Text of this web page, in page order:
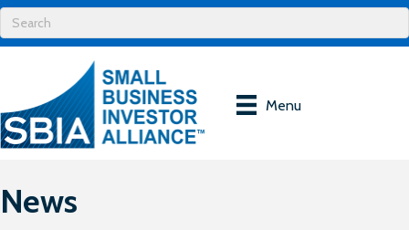
Menu
News